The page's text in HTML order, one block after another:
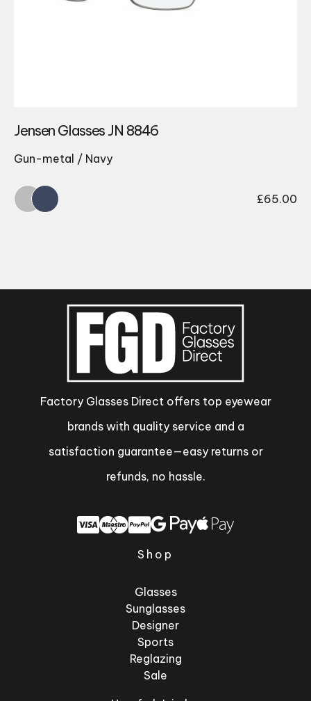
Jensen Glasses JN 8846
Gun-metal / Navy
£65.00
Factory Glasses Direct offers top eyewear
brands with quality service and a
satisfaction guarantee—easy returns or
refunds, no hassle.
Shop
Glasses
Sunglasses
Designer
Sports
Reglazing
Sale